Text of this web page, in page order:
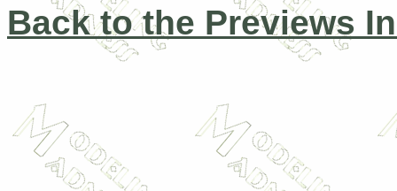
Back to the Previews